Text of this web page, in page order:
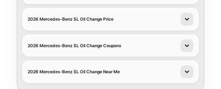
2026 Mercedes-Benz SL Oil Change Price
2026 Mercedes-Benz SL Oil Change Coupons
2026 Mercedes-Benz SL Oil Change Near Me